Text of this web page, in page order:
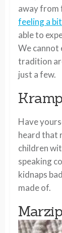
away from
feeling a
able to
We cannot
tradition
just a few.
Have
heard that
children
speaking
kidnaps
made of.